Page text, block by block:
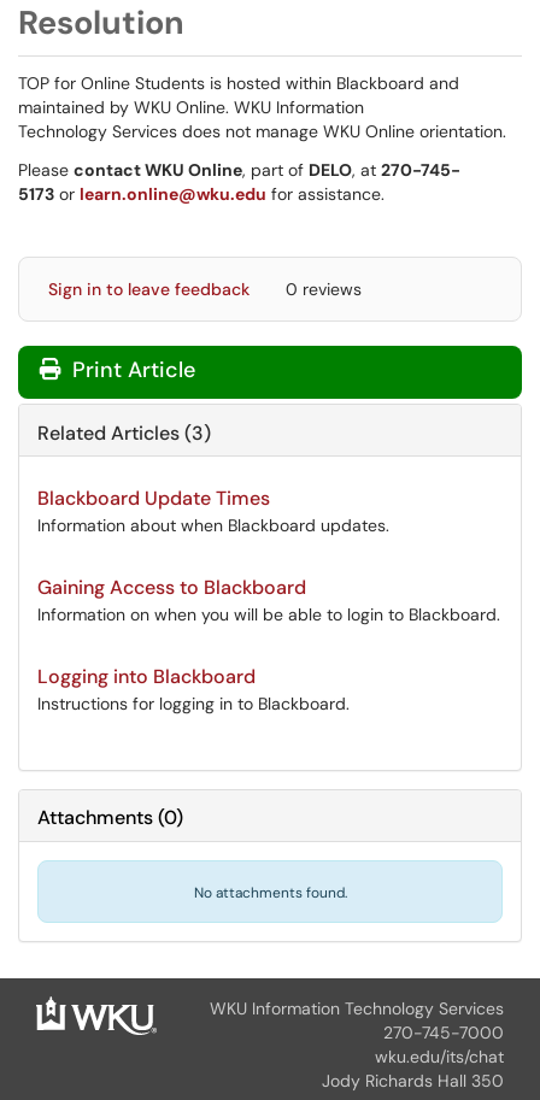
Resolution
TOP for Online Students is hosted within Blackboard and
maintained by WKU Online. WKU Information
Technology Services does not manage WKU Online orientation.
Please contact WKU Online, part of DELO, at 270-745-
5173 or learn.online@wku.edu for assistance.
Sign in to leave feedback 0 reviews
Print Article
Related Articles (3)
Blackboard Update Times
Information about when Blackboard updates.
Gaining Access to Blackboard
Information on when you will be able to login to Blackboard.
Logging into Blackboard
Instructions for logging in to Blackboard.
Attachments(0)
No attachments found.
WKU Information Technology Services
270-745-7000
wku.edu/its/chat
Jody Richards Hall 350